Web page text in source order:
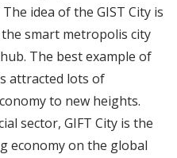
idea of the GIST City is
smart metropolis city
The best example of
attracted lots of
to new heights.
sector, GIFT City is the
economy on the global